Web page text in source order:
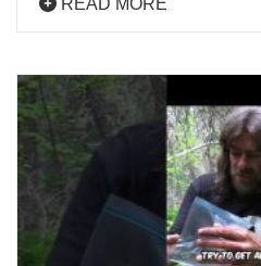
READ MORE